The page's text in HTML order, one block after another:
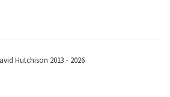
Hutchison 2013 - 2026